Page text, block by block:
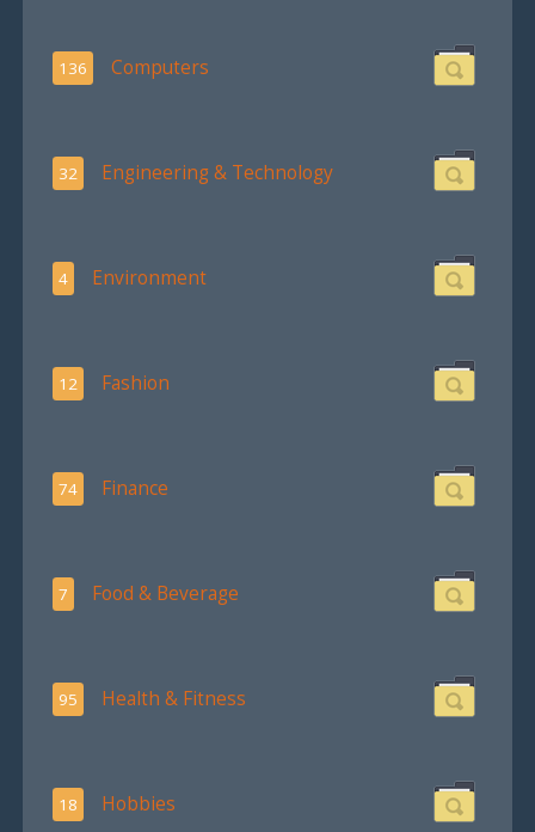
136 Computers
32 Engineering & Technology
4 Environment
12 Fashion
74 Finance
7 Food & Beverage
95 Health & Fitness
18 Hobbies